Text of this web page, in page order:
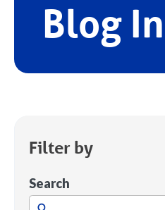
Blog
Filter by
Search